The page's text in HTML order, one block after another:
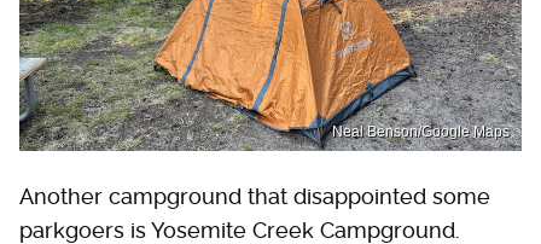
Neal Benson/Google Maps
Another campground that disappointed some
parkgoers is Yosemite Creek Campground.